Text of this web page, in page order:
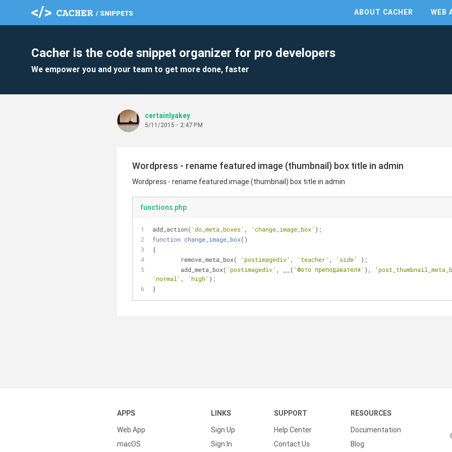
ABOUT CACHER WEB
Cacher is the code snippet organizer for pro developers
We empower you and your team to get more done, faster
certainlyakey
5/11/2015 - 2:47 PM
Wordpress - rename featured image (thumbnail) box title in admin
Wordpress - rename featured image (thumbnail) box title in admin
functions.php
add_action( 'do_meta_boxes' , 'change_image_box' );
function change_image_box( )
{
	remove_meta_box(
'postimagediv' , 'teacher' , 'side'
);
	add_meta_box(
'postimagediv' , __( 'Фото преподавателя' ),
'normal' , 'high' );
}
APPS
Web App
macOS
LINKS
Sign Up
Sign In
SUPPORT
Help Center
Contact Us
RESOURCES
Documentation
Blog